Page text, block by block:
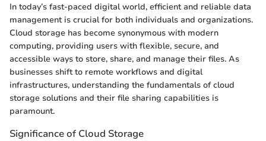
In today’s fast-paced digital world, efficient and reliable data
management is crucial for both individuals and organizations.
Cloud storage has become synonymous with modern
computing, providing users with flexible, secure, and
accessible ways to store, share, and manage their files. As
businesses shift to remote workflows and digital
infrastructures, understanding the fundamentals of cloud
storage solutions and their file sharing capabilities is
paramount.
Significance of Cloud Storage